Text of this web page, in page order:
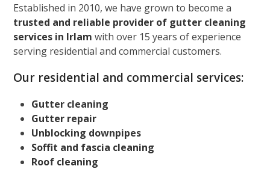
Established in 2010, we have grown to become a
trusted and reliable provider of gutter cleaning
services in Irlam with over 15 years of experience
serving residential and commercial customers.
Our residential and commercial services:
Gutter cleaning
Gutter repair
Unblocking downpipes
Soffit and fascia cleaning
Roof cleaning